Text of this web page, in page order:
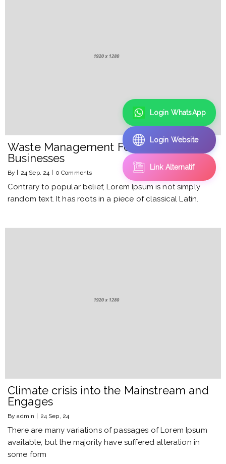
Waste Management For Smart
Businesses
By | 24 Sep, 24 | 0 Comments
Contrary to popular belief, Lorem Ipsum is not simply
random text. It has roots in a piece of classical Latin.
Climate crisis into the Mainstream and
Engages
Byadmin 24 Sep, 24
There are many variations of passages of Lorem Ipsum
available, but the majority have suffered alteration in
some form
Login WhatsApp
Login Website
Link Alternatif